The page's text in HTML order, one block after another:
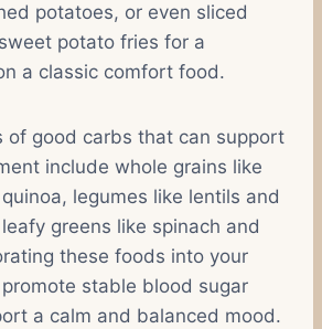
potatoes, or even sliced
potato fries for a
a classic comfort food.
of good carbs that can support
include whole grains like
legumes like lentils and
greens like spinach and
these foods into your
stable blood sugar
a calm and balanced mood.